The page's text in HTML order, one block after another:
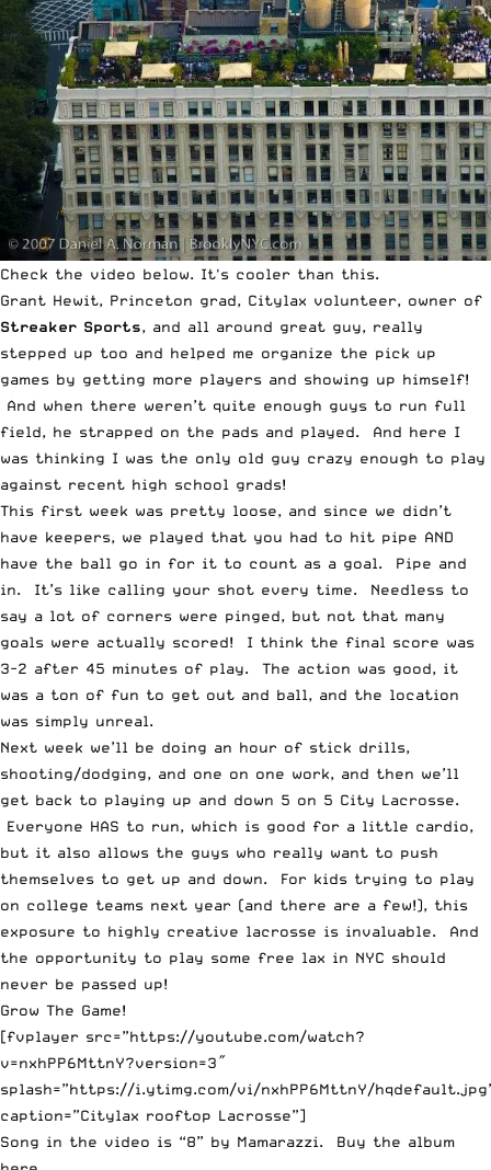
Check the video below. It's cooler than this.
Grant Hewit, Princeton grad, Citylax volunteer, owner of
Streaker Sports, and all around great guy, really
stepped up too and helped me organize the pick up
games by getting more players and showing up himself!
And when there weren’t quite enough guys to run full
field, he strapped on the pads and played. And here I
was thinking I was the only old guy crazy enough to play
against recent high school grads!
This first week was pretty loose, and since we didn’t
have keepers, we played that you had to hit pipe AND
have the ball go in for it to count as a goal. Pipe and
in. It’s like calling your shot every time. Needless to
say a lot of corners were pinged, but not that many
goals were actually scored! I think the final score was
3-2 after 45 minutes of play. The action was good, it
was a ton of fun to get out and ball, and the location
was simply unreal.
Next week we’ll be doing an hour of stick drills,
shooting/dodging, and one on one work, and then we’ll
get back to playing up and down 5 on 5 City Lacrosse.
Everyone HAS to run, which is good for a little cardio,
but it also allows the guys who really want to push
themselves to get up and down. For kids trying to play
on college teams next year (and there are a few!), this
exposure to highly creative lacrosse is invaluable. And
the opportunity to play some free lax in NYC should
never be passed up!
Grow The Game!
[fvplayer src=”https://youtube.com/watch?
v=nxhPP6MttnY?version=3″
splash=”https://i.ytimg.com/vi/nxhPP6MttnY/
caption=”Citylax rooftop Lacrosse”]
Song in the video is “8” by Mamarazzi. Buy the album